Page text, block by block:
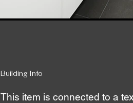
Building Info
This item is connected to a